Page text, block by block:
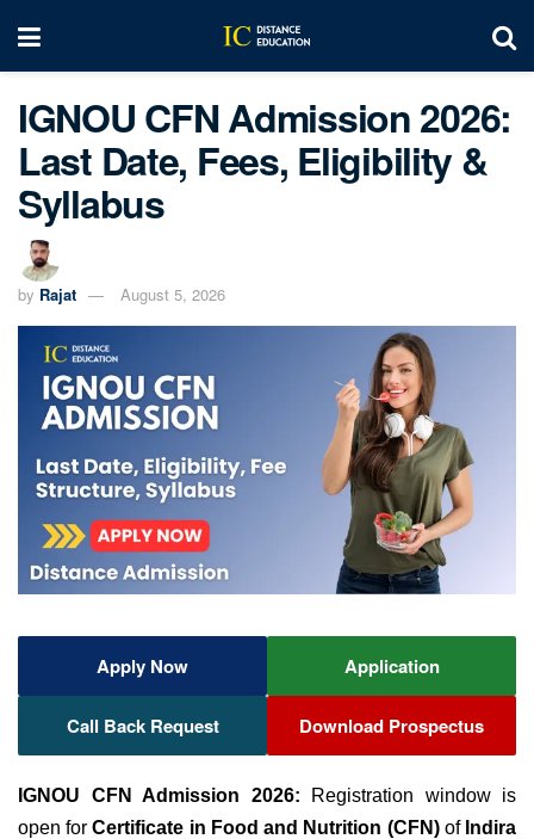
IGNOU CFN Admission 2026:
Last Date, Fees, Eligibility &
Syllabus
by Rajat August 5, 2026
Apply Now Application
Call Back Request Download Prospectus
IGNOU CFN Admission 2026: Registration window is
open forCertificate in Food and Nutrition (CFN)of Indira